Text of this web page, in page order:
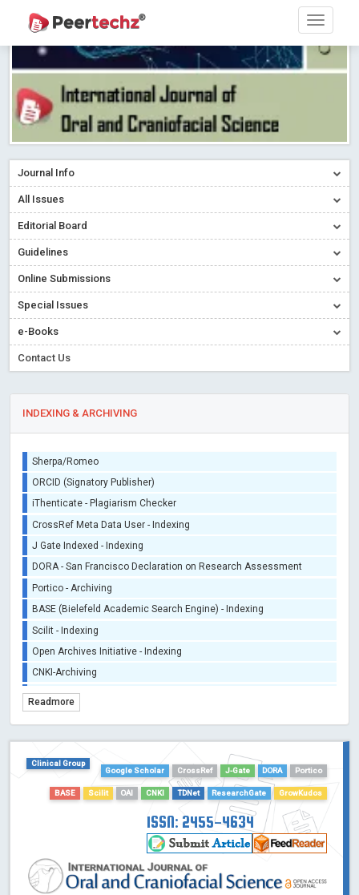
Journal Info
All Issues
Editorial Board
Guidelines
Online Submissions
Special Issues
e-Books
Contact Us
INDEXING & ARCHIVING
Sherpa/Romeo
ORCID (Signatory Publisher)
iThenticate - Plagiarism Checker
CrossRef Meta Data User - Indexing
J Gate Indexed - Indexing
DORA - San Francisco Declaration on Research Assessment
Portico - Archiving
BASE (Bielefeld Academic Search Engine) - Indexing
Scilit - Indexing
Open Archives Initiative - Indexing
CNKI-Archiving
TDNet - Indexing
Dimensions
Academic Microsoft
Readmore
Clinical Group
Google Scholar
CrossRef J-Gate DORA Portico
BASE Scilit OAI CNKI TDNet ResearchGate GrowKudos
ISSN: 2455-4634